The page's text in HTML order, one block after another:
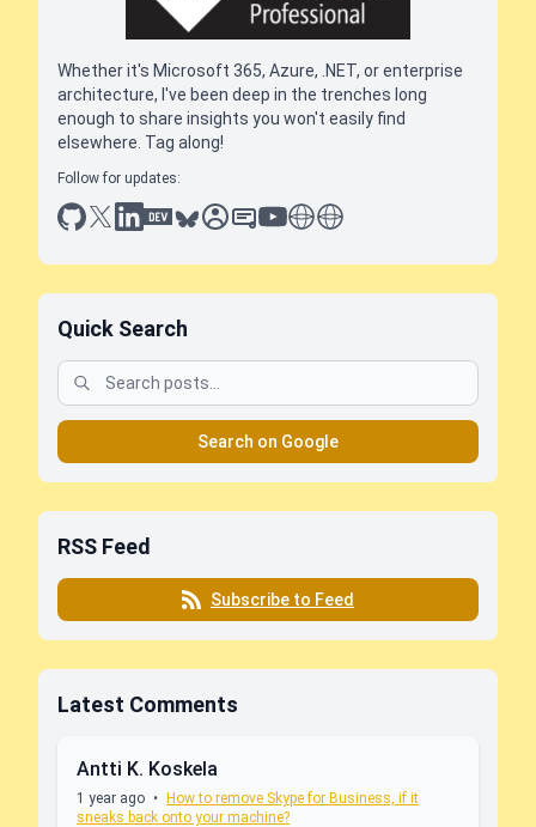
Whether it's Microsoft 365, Azure, .NET, or enterprise
architecture, I've been deep in the trenches long
enough to share insights you won't easily find
elsewhere. Tag along!
Follow for updates:
github
x linkedin
dev.toblueskysessionize
slideshare
youtube
thoughts on tech
antti koskela
Quick Search
Search on Google
RSS Feed
Subscribe to Feed
Latest Comments
Antti K. Koskela
1 year ago •
How to remove Skype for Business, if it
sneaks back onto your machine?